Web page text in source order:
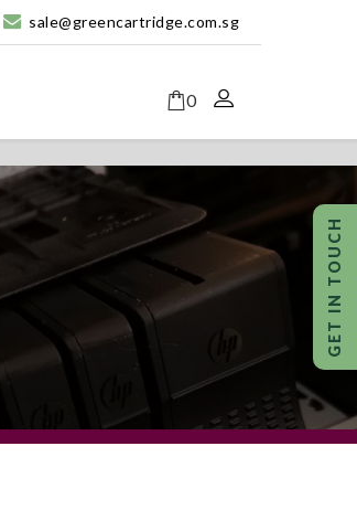
sale@greencartridge.com.sg
0